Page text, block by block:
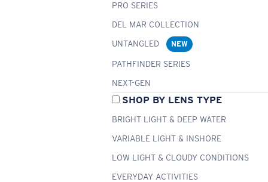
PRO SERIES
DEL MAR COLLECTION
UNTANGLED
NEW
PATHFINDER SERIES
NEXT-GEN
SHOP BY LENS TYPE
BRIGHT LIGHT & DEEP WATER
VARIABLE LIGHT & INSHORE
LOW LIGHT & CLOUDY CONDITIONS
EVERYDAY ACTIVITIES